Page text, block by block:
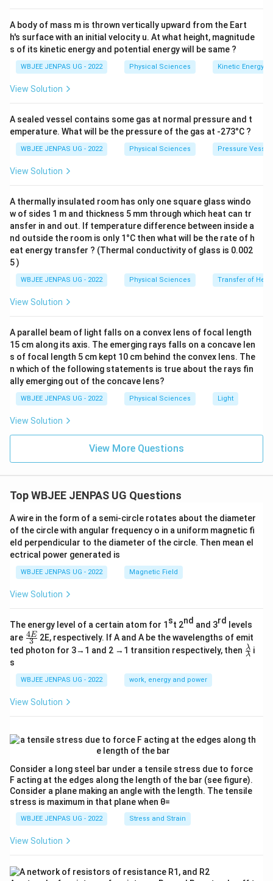
A body of mass m is thrown vertically upward from the Eart
h's surface with an initial velocity u. At what height, magnitude
s of its kinetic energy and potential energy will be same ?
WBJEE JENPAS UG - 2022 Physical Sciences Kinetic Energy
View Solution
A sealed vessel contains some gas at normal pressure and t
emperature. What will be the pressure of the gas at -273°C ?
WBJEE JENPAS UG - 2022 Physical Sciences Pressure
View Solution
A thermally insulated room has only one square glass windo
w of sides 1 m and thickness 5 mm through which heat can tr
ansfer in and out. If temperature difference between inside a
nd outside the room is only 1°C then what will be the rate of h
eat energy transfer ? (Thermal conductivity of glass is 0.002
5 )
WBJEE JENPAS UG - 2022 Physical Sciences Transfer of Heat
View Solution
A parallel beam of light falls on a convex lens of focal length
15 cm along its axis. The emerging rays falls on a concave len
s of focal length 5 cm kept 10 cm behind the convex lens. The
n which of the following statements is true about the rays fin
ally emerging out of the concave lens?
WBJEE JENPAS UG - 2022 Physical Sciences Light
View Solution
View More Questions
Top WBJEE JENPAS UG Questions
A wire in the form of a semi-circle rotates about the diameter
of the circle with angular frequency o in a uniform magnetic fi
eld perpendicular to the diameter of the circle. Then mean el
ectrical power generated is
WBJEE JENPAS UG - 2022 Magnetic Field
View Solution
The energy level of a certain atom for 1 st 2nd and 3rd
levels
are \fr
ac
{4
{3}
3
4E 2E, respectively. If A and A be the wavelengths of emit
ted photon for 3→1 and 2 →1 transition respectively, then \fr
ac
λ
λ i
s
WBJEE JENPAS UG - 2022 work, energy and power
View Solution
Consider a long steel bar under a tensile stress due to force
F acting at the edges along the length of the bar (see figure).
Consider a plane making an angle with the length. The tensile
stress is maximum in that plane when θ=
WBJEE JENPAS UG - 2022 Stress and Strain
View Solution